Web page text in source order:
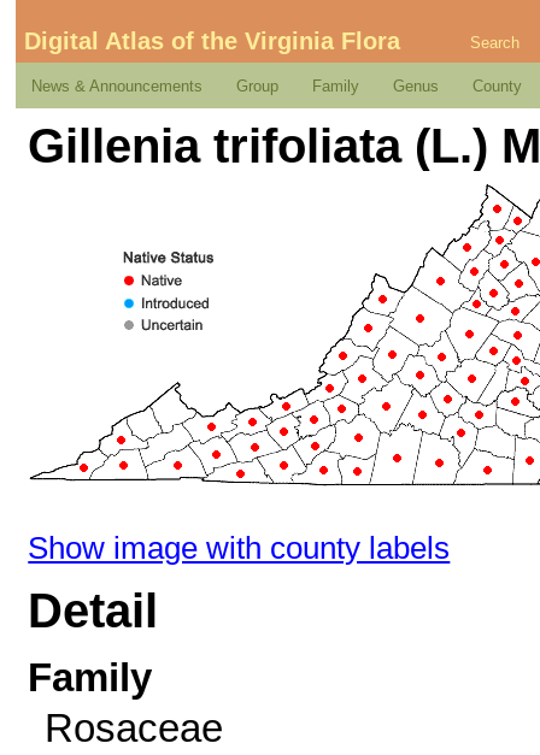
Digital Atlas of the Virginia Flora Search
News & Announcements Group Family Genus County
Gillenia trifoliata (L.)
Show image with county labels
Detail
Family
Rosaceae